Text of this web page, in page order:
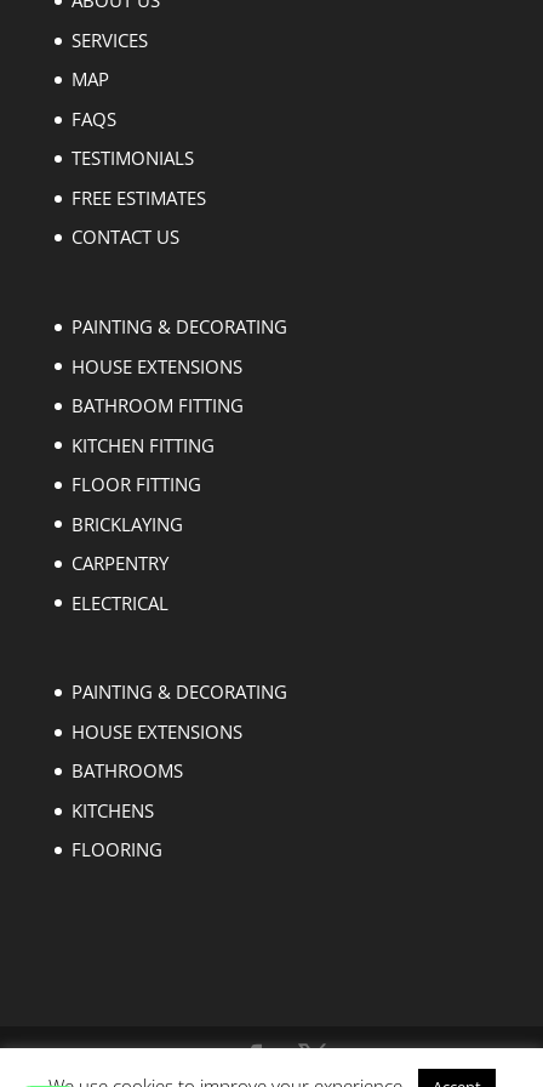
SERVICES
MAP
FAQS
TESTIMONIALS
FREE ESTIMATES
CONTACT US
PAINTING & DECORATING
HOUSE EXTENSIONS
BATHROOM FITTING
KITCHEN FITTING
FLOOR FITTING
BRICKLAYING
CARPENTRY
ELECTRICAL
PAINTING & DECORATING
HOUSE EXTENSIONS
BATHROOMS
KITCHENS
FLOORING